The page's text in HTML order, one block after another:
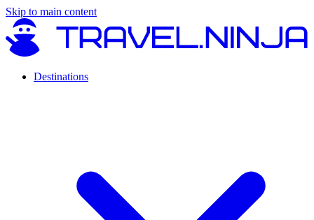
Skip to main content
Destinations